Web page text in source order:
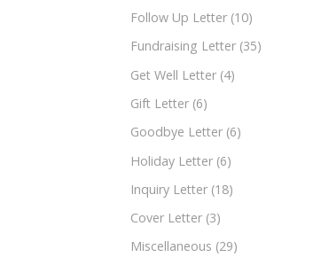
Follow Up Letter (10)
Fundraising Letter (35)
Get Well Letter (4)
Gift Letter (6)
Goodbye Letter (6)
Holiday Letter (6)
Inquiry Letter (18)
Cover Letter (3)
Miscellaneous (29)